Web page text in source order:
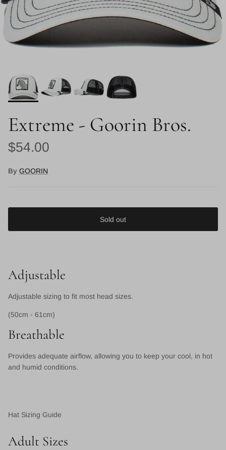
Extreme - Goorin Bros.
Regular price
$54.00
By GOORIN
Sold out
Adjustable
Adjustable sizing to fit most head sizes.
(50cm - 61cm)
Breathable
Provides adequate airflow, allowing you to keep your cool, in hot
and humid conditions.
Hat Sizing Guide
Adult Sizes